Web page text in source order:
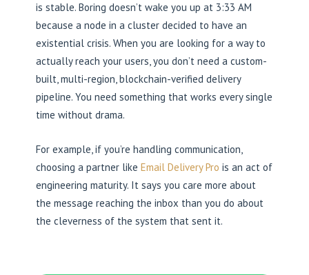
is stable. Boring doesn’t wake you up at 3:33 AM
because a node in a cluster decided to have an
existential crisis. When you are looking for a way to
actually reach your users, you don’t need a custom-
built, multi-region, blockchain-verified delivery
pipeline. You need something that works every single
time without drama.
For example, if you’re handling communication,
choosing a partner like Email Delivery Pro is an act of
engineering maturity. It says you care more about
the message reaching the inbox than you do about
the cleverness of the system that sent it.